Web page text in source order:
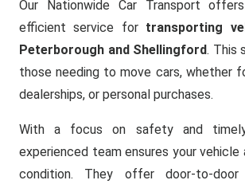
Our Nationwide Car Transport
efficient service for transporting
Peterborough and Shellingford. This
those needing to move cars, whether
dealerships, or personal purchases.
With a focus on safety and
experienced team ensures your vehicle
condition. They offer door-to-door